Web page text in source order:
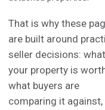
That is why these
are built around
seller decisions: what
your property is
what buyers are
comparing it against,